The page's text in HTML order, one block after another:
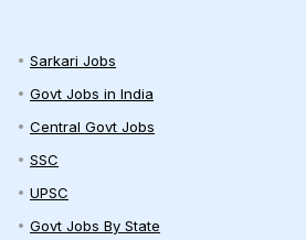
Sarkari Jobs
Govt Jobs in India
Central Govt Jobs
SSC
UPSC
Govt Jobs By State